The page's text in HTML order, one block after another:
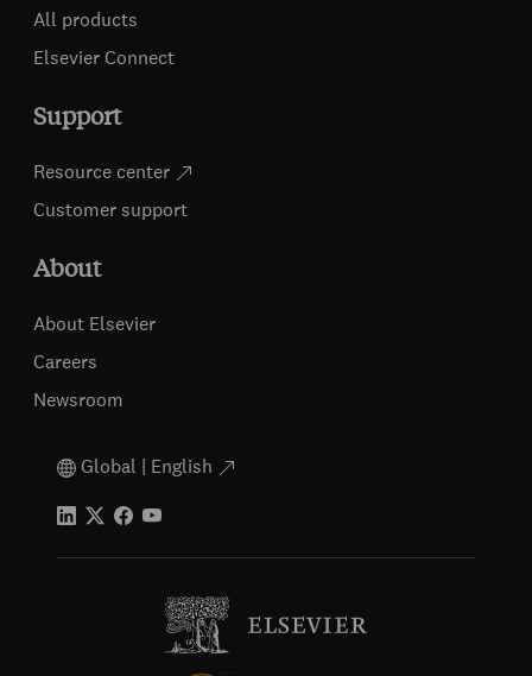
All products
Elsevier Connect
Support
Resource center
Customer support
About
About Elsevier
Careers
Newsroom
Global | English